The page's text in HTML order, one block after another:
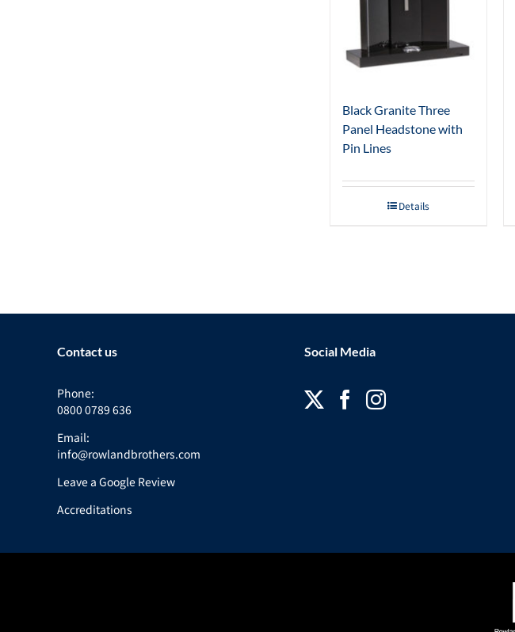
Black Granite Three
Panel Headstone with
Pin Lines
Details
Contact us
Phone:
0800 0789 636
Email:
info@rowlandbrothers.com
Leave a Google Review
Accreditations
Social Media